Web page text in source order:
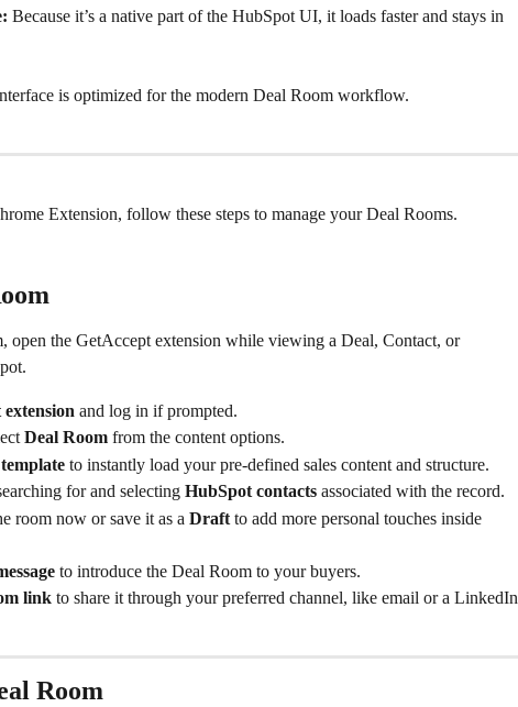
Because it’s a native part of the HubSpot UI, it loads faster and stays in
is optimized for the modern Deal Room workflow.
Extension, follow these steps to manage your Deal Rooms.
open the GetAccept extension while viewing a Deal, Contact, or
and log in if prompted.
Deal Room from the content options.
to instantly load your pre-defined sales content and structure.
for and selecting HubSpot contacts associated with the record.
room now or save it as a Draft to add more personal touches inside
to introduce the Deal Room to your buyers.
link to share it through your preferred channel, like email or a LinkedIn
Room